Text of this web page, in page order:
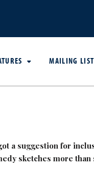
MAILING LIST
a suggestion for
sketches more than